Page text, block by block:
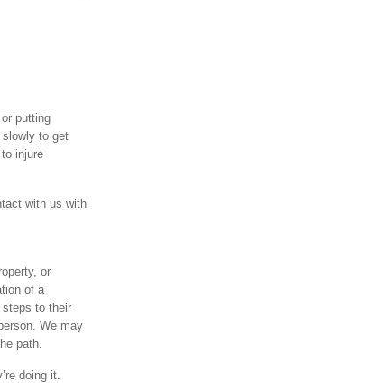
putting
slowly to get
injure
with us with
or
of a
steps to their
We may
path.
doing it.